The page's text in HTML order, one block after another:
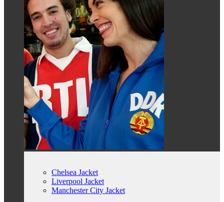
Chelsea Jacket
Liverpool Jacket
Manchester City Jacket